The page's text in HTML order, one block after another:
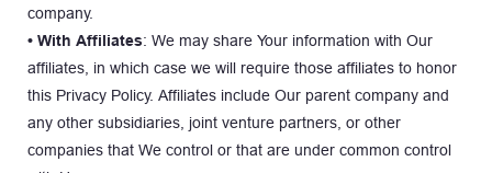
company.
• With Affiliates: We may share Your information with Our
affiliates, in which case we will require those affiliates to honor
this Privacy Policy. Affiliates include Our parent company and
any other subsidiaries, joint venture partners, or other
companies that We control or that are under common control